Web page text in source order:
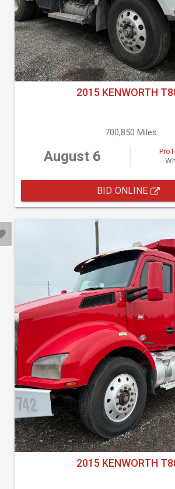
2015 KENWORTH
700,850 Miles
August 6
BID ONLINE
2015 KENWORTH